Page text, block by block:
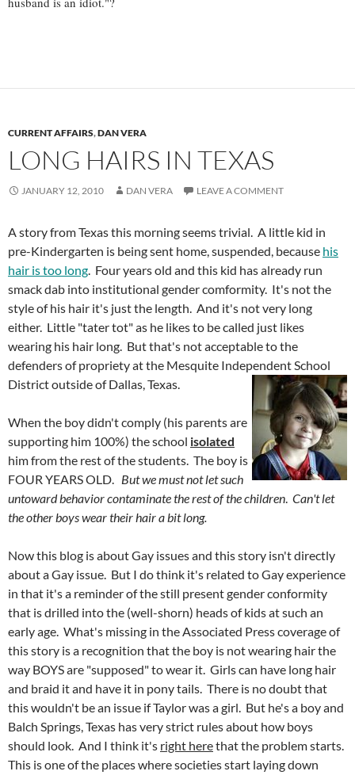
CURRENT AFFAIRS,DAN VERA
LONG HAIRS IN TEXAS
JANUARY 12, 2010 DAN VERA LEAVE A COMMENT
A story from Texas this morning seems trivial. A little kid in
pre-Kindergarten is being sent home, suspended, because his
hair is too long. Four years old and this kid has already run
smack dab into institutional gender comformity. It's not the
style of his hair it's just the length. And it's not very long
either. Little "tater tot" as he likes to be called just likes
wearing his hair long. But that's not acceptable to the
defenders of propriety at the Mesquite Independent School
District outside of Dallas, Texas.
When the boy didn't comply (his parents are
supporting him 100%) the school isolated
him from the rest of the students. The boy is
FOUR YEARS OLD. But we must not let such
untoward behavior contaminate the rest of the children. Can't let
the other boys wear their hair a bit long.
Now this blog is about Gay issues and this story isn't directly
about a Gay issue. But I do think it's related to Gay experience
in that it's a reminder of the still present gender conformity
that is drilled into the (well-shorn) heads of kids at such an
early age. What's missing in the Associated Press coverage of
this story is a recognition that the boy is not wearing hair the
way BOYS are "supposed" to wear it. Girls can have long hair
and braid it and have it in pony tails. There is no doubt that
this wouldn't be an issue if Taylor was a girl. But he's a boy and
Balch Springs, Texas has very strict rules about how boys
should look. And I think it's right herethat the problem starts.
This is one of the places where societies start laying down